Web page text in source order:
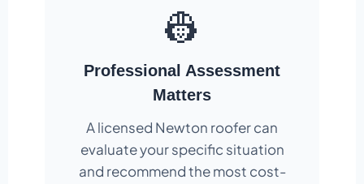
👷
Professional Assessment
Matters
A licensed Newton roofer can
evaluate your specific situation
and recommend the most cost-